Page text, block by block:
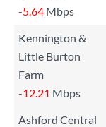
-5.64 Mbps
Kennington &
Little Burton
Farm
-12.21 Mbps
Ashford Central